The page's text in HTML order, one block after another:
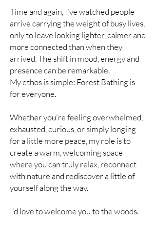
Time and again, I've watched people
arrive carrying the weight of busy lives,
only to leave looking lighter, calmer and
more connected than when they
arrived. The shift in mood, energy and
presence can be remarkable.
My ethos is simple: Forest Bathing is
for everyone.
Whether you're feeling overwhelmed,
exhausted, curious, or simply longing
for a little more peace, my role is to
create a warm, welcoming space
where you can truly relax, reconnect
with nature and rediscover a little of
yourself along the way.
I'd love to welcome you to the woods.